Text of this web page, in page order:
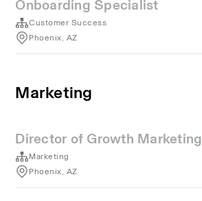
Onboarding Specialist
Customer Success
Phoenix, AZ
Marketing
Director of Growth Marketing
Marketing
Phoenix, AZ